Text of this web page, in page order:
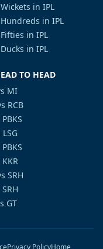
in IPL
in IPL
in IPL
in IPL
TO HEAD
MI
RCB
LSG
KKR
SRH
GT
Privacy PolicyHome